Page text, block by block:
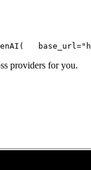
   base_url=
providers for you.